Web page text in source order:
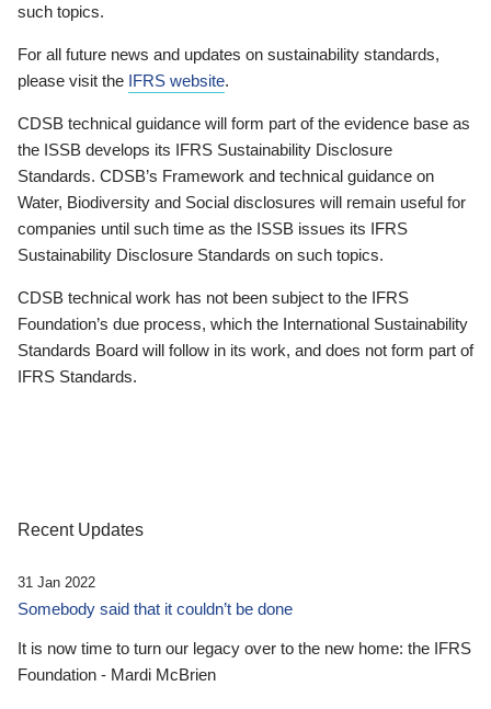
such topics.
For all future news and updates on sustainability standards,
please visit the IFRS website.
CDSB technical guidance will form part of the evidence base as
the ISSB develops its IFRS Sustainability Disclosure
Standards. CDSB’s Framework and technical guidance on
Water, Biodiversity and Social disclosures will remain useful for
companies until such time as the ISSB issues its IFRS
Sustainability Disclosure Standards on such topics.
CDSB technical work has not been subject to the IFRS
Foundation’s due process, which the International Sustainability
Standards Board will follow in its work, and does not form part of
IFRS Standards.
Recent Updates
31 Jan 2022
Somebody said that it couldn’t be done
It is now time to turn our legacy over to the new home: the IFRS
Foundation - Mardi McBrien